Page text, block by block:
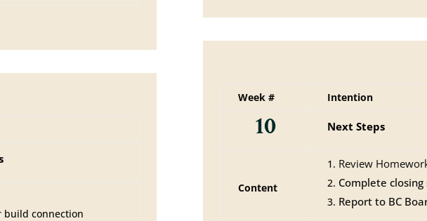
build connection
Week # Intention
10 Next Steps
Content
Review
Complete
Report to BC